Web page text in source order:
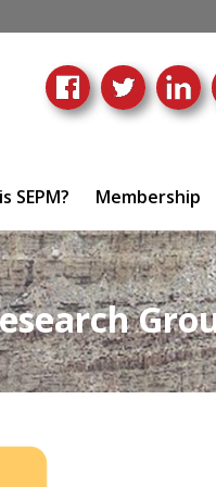
SEPM? Membership